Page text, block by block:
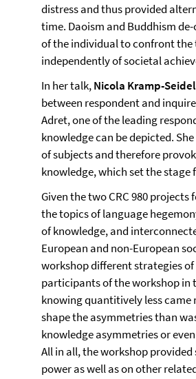
distress and thus provided
time. Daoism and Buddhism
of the individual to confront
independently of societal
In her talk,Nicola Kramp-Seidel
between respondent and
Adret, one of the leading
knowledge can be depicted.
of subjects and therefore
knowledge, which set the
Given the two CRC 980
the topics of language
of knowledge, and
European and non-European
workshop different strategies
participants of the workshop in
knowing quantitively less came
shape the asymmetries than
knowledge asymmetries or
All in all, the workshop
power as well as on other